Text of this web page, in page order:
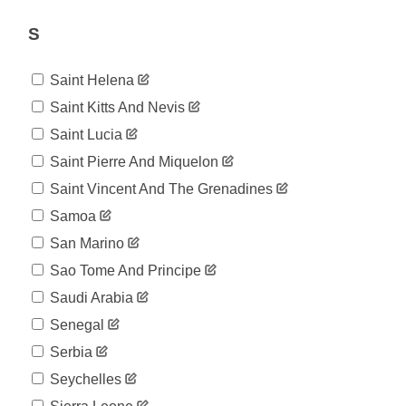
2020-
08-07
08-08
804
2020-
08-09
804
2020-
08-10
08-11
1,066
2020-
08-12
1,066
2020-
08-13
08-14
1,214
2020-
08-15
1,214
2020-
08-16
1,308
S
Saint Helena
Saint Kitts And Nevis
Saint Lucia
Saint Pierre And Miquelon
Saint Vincent And The Grenadines
Samoa
San Marino
Sao Tome And Principe
Saudi Arabia
Senegal
Serbia
Seychelles